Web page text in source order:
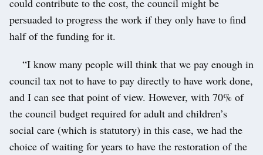
could contribute to the cost, the council might be
persuaded to progress the work if they only have to find
half of the funding for it.
“I know many people will think that we pay enough in
council tax not to have to pay directly to have work done,
and I can see that point of view. However, with 70% of
the council budget required for adult and children’s
social care (which is statutory) in this case, we had the
choice of waiting for years to have the restoration of the